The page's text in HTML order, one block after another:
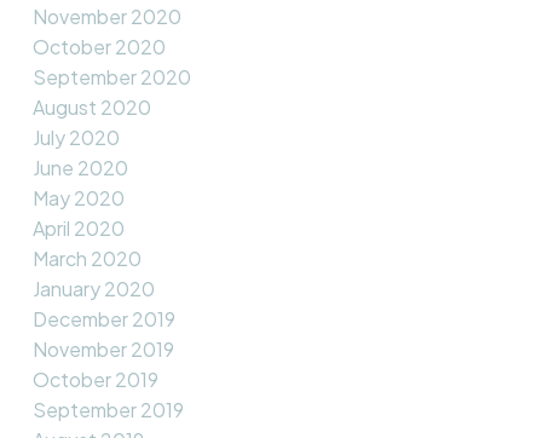
November 2020
October 2020
September 2020
August 2020
July 2020
June 2020
May 2020
April 2020
March 2020
January 2020
December 2019
November 2019
October 2019
September 2019